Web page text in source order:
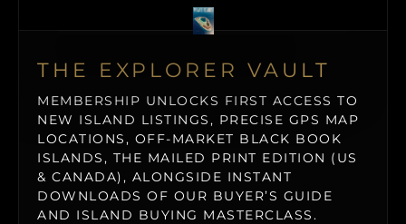
THE EXPLORER VAULT
MEMBERSHIP UNLOCKS FIRST ACCESS TO
NEW ISLAND LISTINGS, PRECISE GPS MAP
LOCATIONS, OFF-MARKET BLACK BOOK
ISLANDS, THE MAILED PRINT EDITION (US
& CANADA), ALONGSIDE INSTANT
DOWNLOADS OF OUR BUYER’S GUIDE
AND ISLAND BUYING MASTERCLASS.